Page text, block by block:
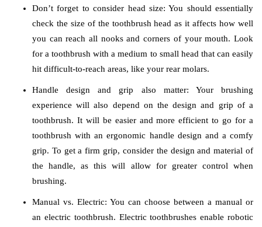
Don’t forget to consider head size: You should essentially
check the size of the toothbrush head as it affects how well
you can reach all nooks and corners of your mouth. Look
for a toothbrush with a medium to small head that can easily
hit difficult-to-reach areas, like your rear molars.
Handle design and grip also matter: Your brushing
experience will also depend on the design and grip of a
toothbrush. It will be easier and more efficient to go for a
toothbrush with an ergonomic handle design and a comfy
grip. To get a firm grip, consider the design and material of
the handle, as this will allow for greater control when
brushing.
Manual vs. Electric: You can choose between a manual or
an electric toothbrush. Electric toothbrushes enable robotic